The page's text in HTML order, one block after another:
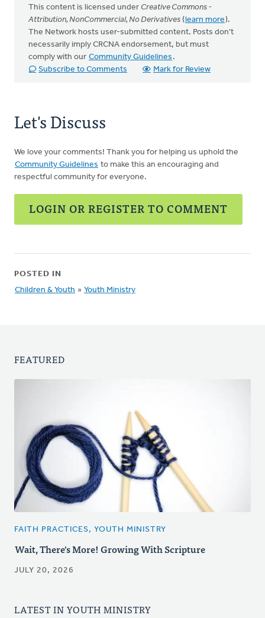
This content is licensed under Creative Commons -
Attribution, NonCommercial, No Derivatives (learn more).
The Network hosts user-submitted content. Posts don't
necessarily imply CRCNA endorsement, but must
comply with our Community Guidelines .
Subscribe to Comments
Mark for Review
Let's Discuss
We love your comments! Thank you for helping us uphold the
Community Guidelines to make this an encouraging and
respectful community for everyone.
LOGIN OR REGISTER TO COMMENT
POSTED IN
Children & Youth » Youth Ministry
FEATURED
FAITH PRACTICES, YOUTH MINISTRY
Wait, There's More! Growing With Scripture
JULY 20, 2026
LATEST IN YOUTH MINISTRY